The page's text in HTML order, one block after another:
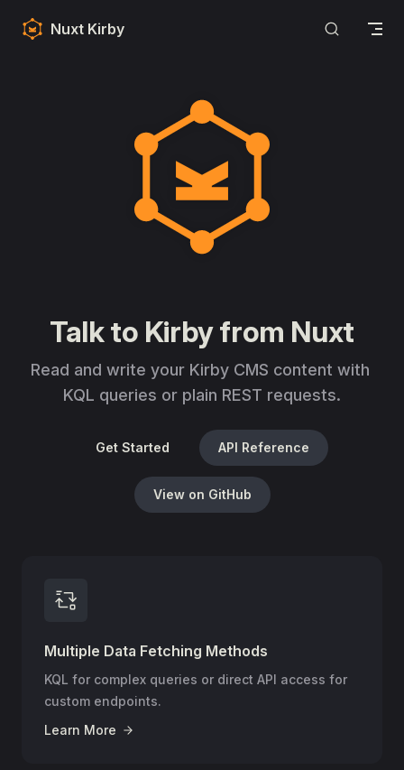
Skip to content
Nuxt Kirby
Talk to Kirby from Nuxt
Read and write your Kirby CMS content with
KQL queries or plain REST requests.
Get Started API Reference
View on GitHub
Multiple Data Fetching Methods
KQL for complex queries or direct API access for
custom endpoints.
Learn More